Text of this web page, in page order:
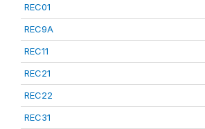
REC01
REC9A
REC11
REC21
REC22
REC31